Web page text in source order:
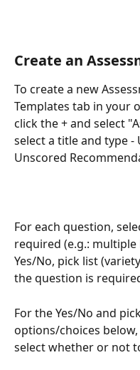
Create an
To create a new
Templates tab in your
click the + and select
select a title and type
Unscored
For each question,
required (e.g.:
Yes/No, pick list
the question is
For the Yes/No and
options/choices
select whether or not